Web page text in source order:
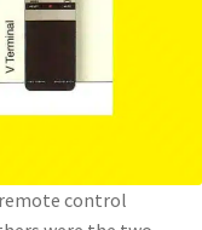
remote control